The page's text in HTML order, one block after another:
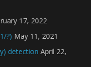
17, 2022
?) May 11, 2021
detection April 22,